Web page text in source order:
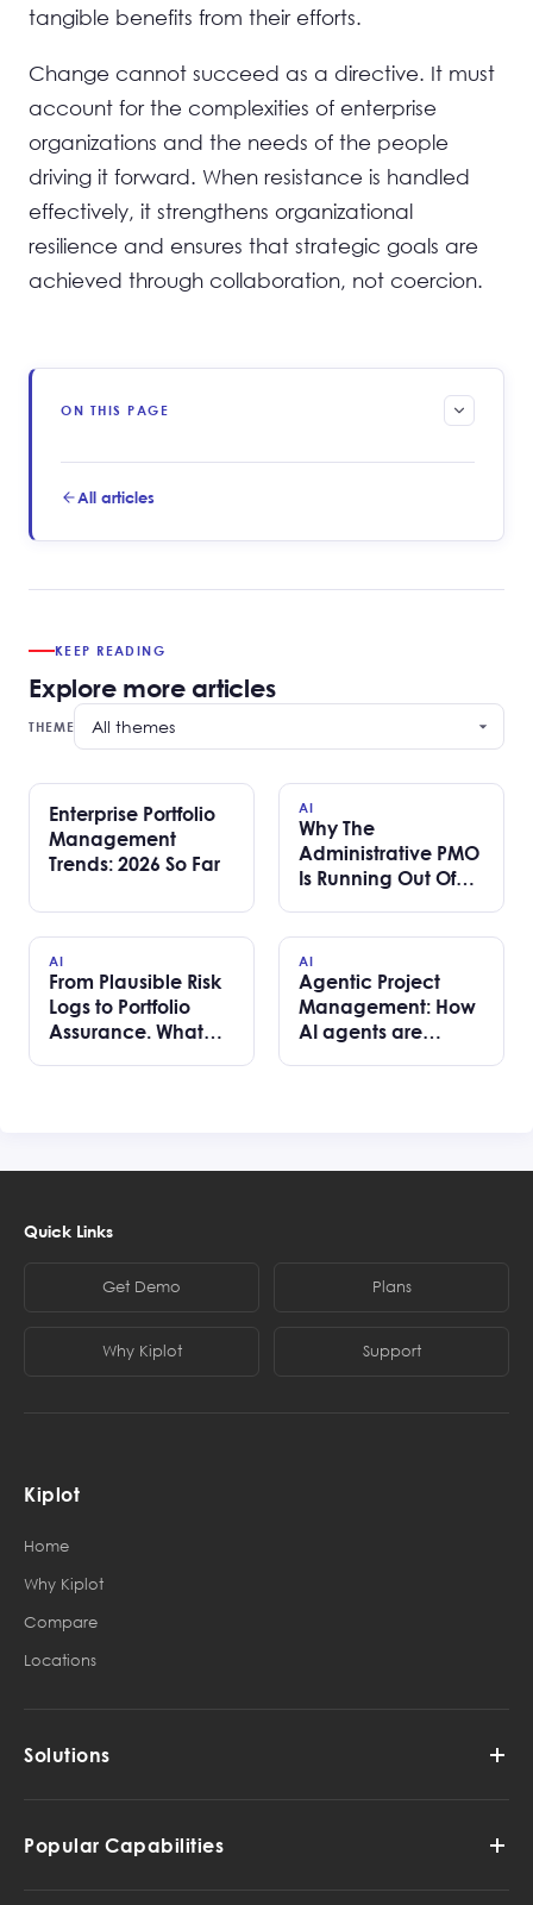
tangible benefits from their efforts.
Change cannot succeed as a directive. It must
account for the complexities of enterprise
organizations and the needs of the people
driving it forward. When resistance is handled
effectively, it strengthens organizational
resilience and ensures that strategic goals are
achieved through collaboration, not coercion.
ON THIS PAGE
All articles
KEEP READING
Explore more articles
THEME
Enterprise Portfolio
Management
Trends: 2026 So Far
AI
Why The
Administrative PMO
Is Running Out Of
AI
From Plausible Risk
Logs to Portfolio
Assurance. What
AI
Agentic Project
Management: How
AI agents are
Quick Links
Get Demo Plans
Why Kiplot Support
Kiplot
Home
Why Kiplot
Compare
Locations
Solutions
Popular Capabilities